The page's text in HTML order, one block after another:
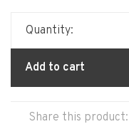
Quantity:
Add to cart
Share this product: